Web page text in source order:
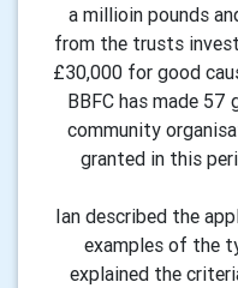
a millioin pounds
from the trusts
£30,000 for good
BBFC has made
community
granted in this
Ian described the
examples of the
explained the